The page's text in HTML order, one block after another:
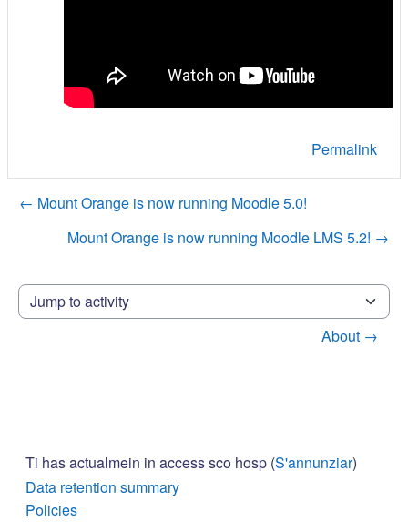
Permalink
← Mount Orange is now running Moodle 5.0!
Mount Orange is now running Moodle LMS 5.2! →
Jump to activity
About →
Ti has actualmein in access sco hosp (S'annunziar)
Data retention summary
Policies